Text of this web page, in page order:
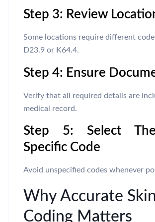
Step 3: Review
Some locations require different
D23.9 or K64.4.
Step 4: Ensure
Verify that all required details are
medical record.
Step 5: Select
Specific Code
Avoid unspecified codes whenever
Why Accurate
Coding Matters